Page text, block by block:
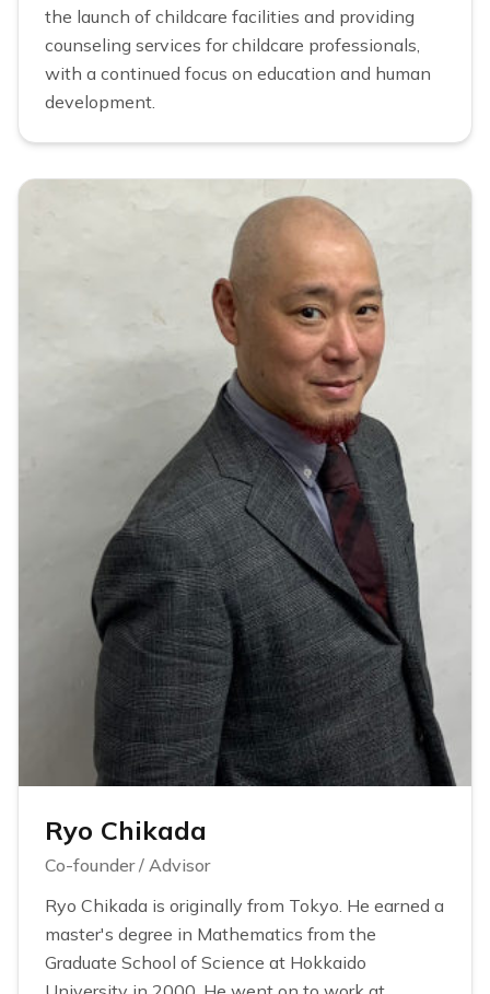
the launch of childcare facilities and providing
counseling services for childcare professionals,
with a continued focus on education and human
development.
Ryo Chikada
Co-founder / Advisor
Ryo Chikada is originally from Tokyo. He earned a
master's degree in Mathematics from the
Graduate School of Science at Hokkaido